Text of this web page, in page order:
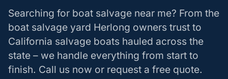
Searching for boat salvage near me? From the
boat salvage yard Herlong owners trust to
California salvage boats hauled across the
state – we handle everything from start to
finish. Call us now or request a free quote.